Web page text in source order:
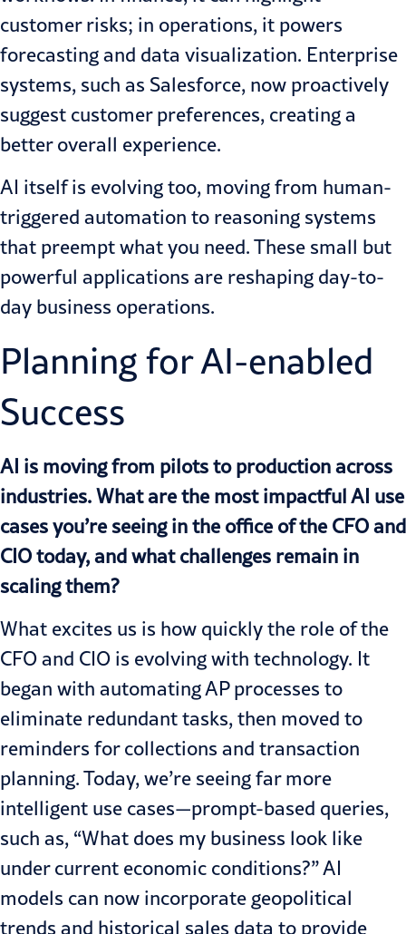
customer risks; in operations, it powers
forecasting and data visualization. Enterprise
systems, such as Salesforce, now proactively
suggest customer preferences, creating a
better overall experience.
AI itself is evolving too, moving from human-
triggered automation to reasoning systems
that preempt what you need. These small but
powerful applications are reshaping day-to-
day business operations.
Planning for AI-enabled
Success
AI is moving from pilots to production across
industries. What are the most impactful AI use
cases you’re seeing in the office of the CFO and
CIO today, and what challenges remain in
scaling them?
What excites us is how quickly the role of the
CFO and CIO is evolving with technology. It
began with automating AP processes to
eliminate redundant tasks, then moved to
reminders for collections and transaction
planning. Today, we’re seeing far more
intelligent use cases—prompt-based queries,
such as, “What does my business look like
under current economic conditions?” AI
models can now incorporate geopolitical
trends and historical sales data to provide